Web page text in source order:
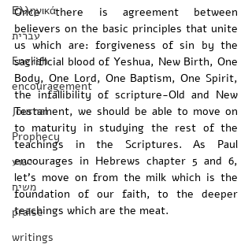
Ελληνικά
עברית
English
encouragement
Journal
Prophecy
ישוע
משיח
praise
writings
Once there is agreement between
believers on the basic principles that unite
us which are: forgiveness of sin by the
sacrificial blood of Yeshua, New Birth, One
Body, One Lord, One Baptism, One Spirit,
the infallibility of scripture-Old and New
Testament, we should be able to move on
to maturity in studying the rest of the
teachings in the Scriptures. As Paul
encourages in Hebrews chapter 5 and 6,
let’s move on from the milk which is the
foundation of our faith, to the deeper
teachings which are the meat.